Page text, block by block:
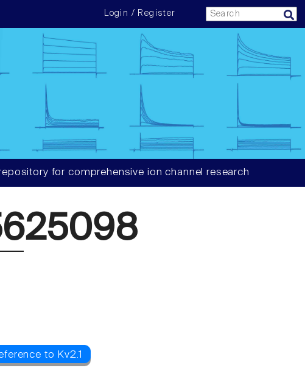
Login / Register
for comprehensive ion channel research
to Kv2.1